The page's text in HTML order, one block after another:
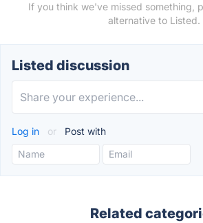
If you think we've missed something,
alternative to Listed.
Listed discussion
Log in or Post with
Related